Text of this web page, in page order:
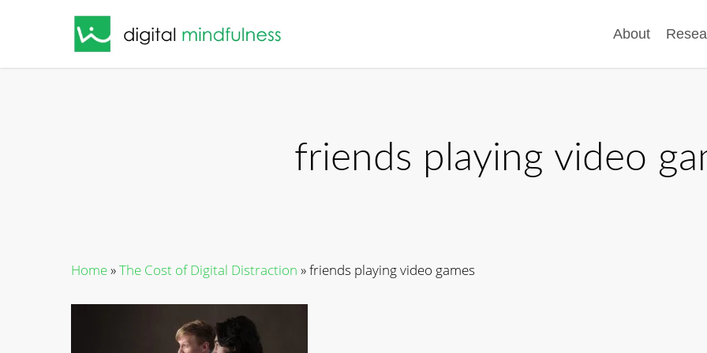
content
About
friends playing video
Home»The Cost of Digital Distraction »friends playing video games